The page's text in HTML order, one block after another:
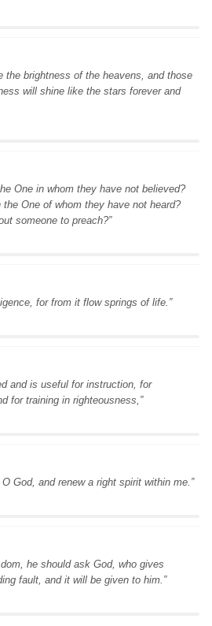
the brightness of the heavens, and those
will shine like the stars forever and
One in whom they have not believed?
One of whom they have not heard?
someone to preach?”
for from it flow springs of life.”
and is useful for instruction, for
for training in righteousness,”
God, and renew a right spirit within me.”
he should ask God, who gives
fault, and it will be given to him.”